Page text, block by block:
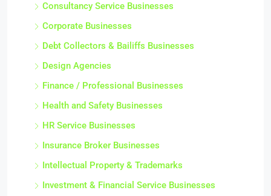
Consultancy Service Businesses
Corporate Businesses
Debt Collectors & Bailiffs Businesses
Design Agencies
Finance / Professional Businesses
Health and Safety Businesses
HR Service Businesses
Insurance Broker Businesses
Intellectual Property & Trademarks
Investment & Financial Service Businesses